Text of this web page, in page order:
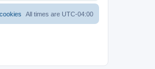
All times are UTC-04:00